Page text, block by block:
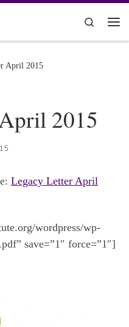
Search
April 2015
2015
Legacy Letter April
wordpress/wp-
save=”1″ force=”1″]